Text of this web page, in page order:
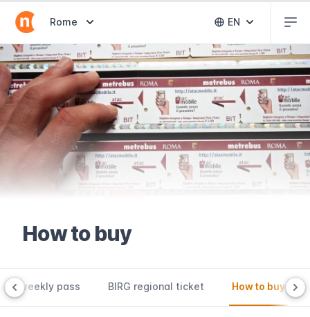
Abrir selector de destinos
Rome Abrir selector
EN
How to buy
CIS weekly pass BIRG regional ticket How to buy